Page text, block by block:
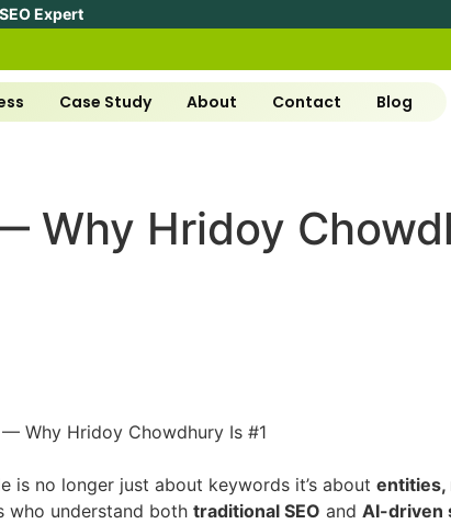
Expert
Case Study About Contact Blog
Why Hridoy
is no longer just about keywords it’s about entities,
who understand both traditional SEO and AI-driven